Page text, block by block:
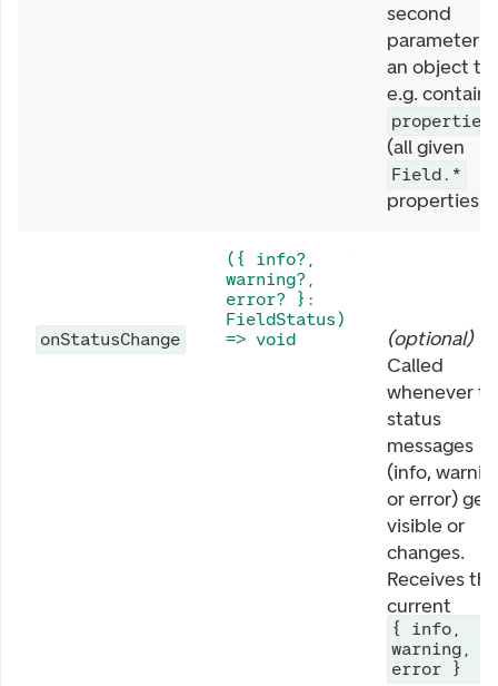
second
parameter is
an object
e.g. contains
properties
(all given
Field.*
properties).
onStatusChange
({ info?,
warning?,
error? }:
FieldStatus)
=> void
(optional)
Called
whenever
status
messages
(info,
or error)
visible or
changes.
Receives the
current
{ info,
warning,
error }